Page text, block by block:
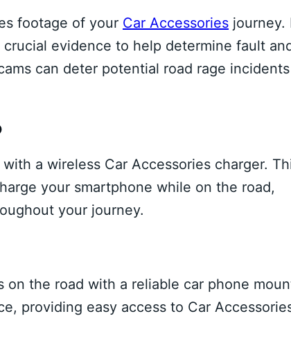
footage of your Car Accessories journey.
evidence to help determine fault
can deter potential road rage incidents
a wireless Car Accessories charger.
your smartphone while on the road,
your journey.
the road with a reliable car phone
providing easy access to Car